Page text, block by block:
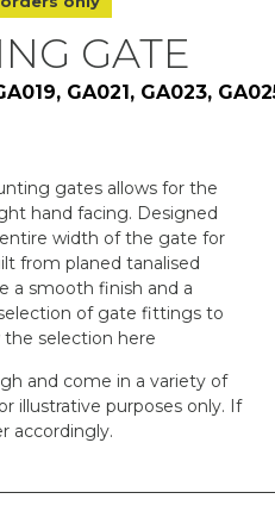
GATE
GA021, GA023,
gates allows for the
hand facing. Designed
width of the gate for
from planed tanalised
a smooth finish and a
of gate fittings to
the selection here
and come in a variety of
illustrative purposes only. If
accordingly.